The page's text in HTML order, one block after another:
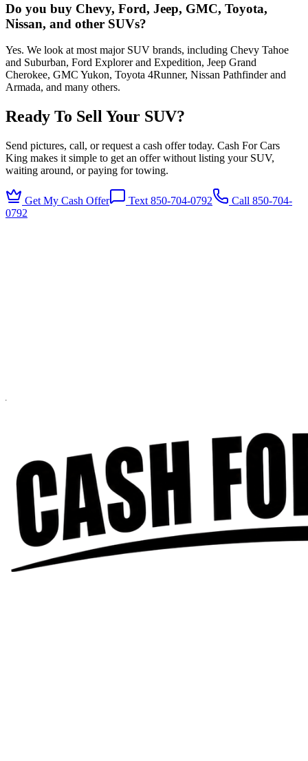
Do you buy Chevy, Ford, Jeep, GMC, Toyota,
Nissan, and other SUVs?
Yes. We look at most major SUV brands, including Chevy Tahoe
and Suburban, Ford Explorer and Expedition, Jeep Grand
Cherokee, GMC Yukon, Toyota 4Runner, Nissan Pathfinder and
Armada, and many others.
Ready To Sell Your SUV?
Send pictures, call, or request a cash offer today. Cash For Cars
King makes it simple to get an offer without listing your SUV,
waiting around, or paying for towing.
Get My Cash Offer Text 850-704-0792 Call 850-704-
0792